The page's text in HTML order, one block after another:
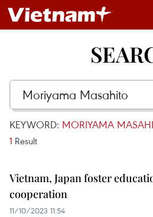
KEYWORD: MORIYAMA
1 Result
Vietnam, Japan foster
cooperation
11/10/2023 11:54